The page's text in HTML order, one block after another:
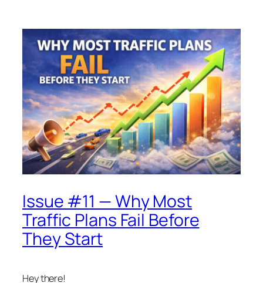
Issue #11 — Why Most
Traffic Plans Fail Before
They Start
Hey there!